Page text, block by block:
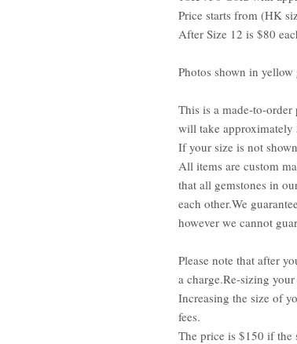
Price starts from (HK
After Size 12 is $80
Photos shown in
This is a made-to-
will take approximately
If your size is not
All items are custom
that all gemstones in
each other.We
however we cannot
Please note that after
a charge.Re-sizing
Increasing the size of
fees.
The price is $150 if the